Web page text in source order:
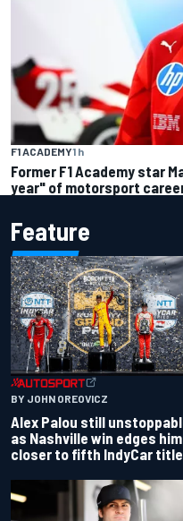
F1 ACADEMY1 h
Former F1 Academy star
year" of motorsport
Feature
BY JOHN OREOVICZ
Alex Palou still
as Nashville win edges him
closer to fifth IndyCar title